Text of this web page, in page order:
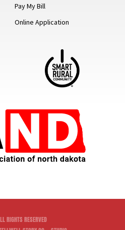
Pay My Bill
Online Application
RIGHTS RESERVED